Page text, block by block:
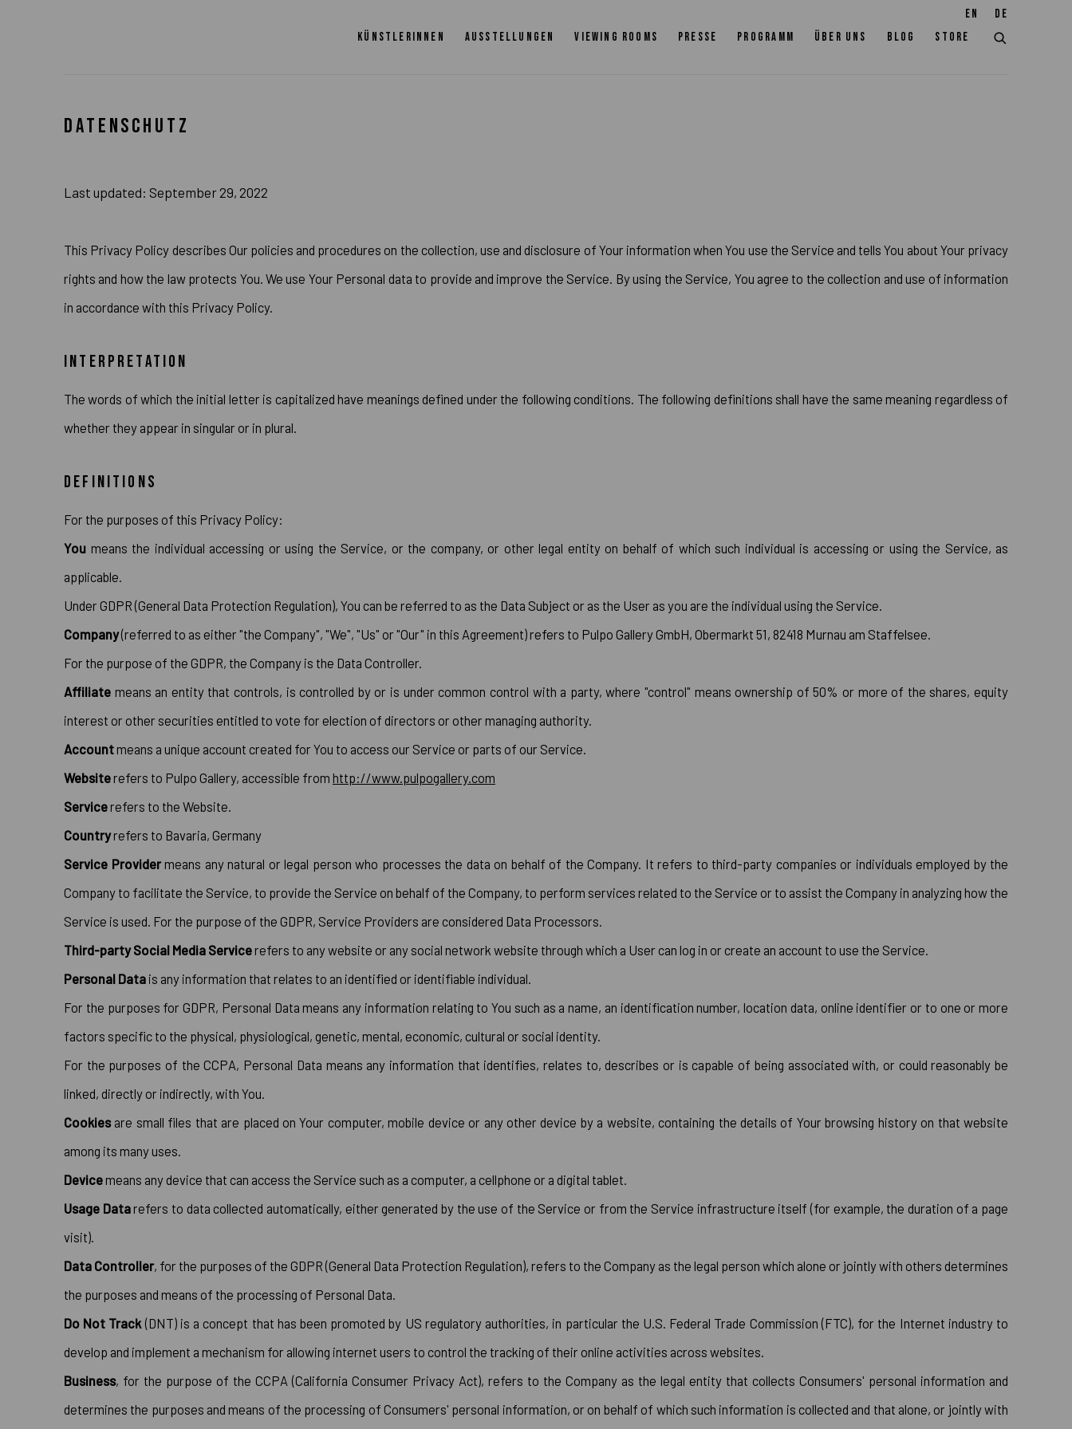
KÜNSTLERINNEN AUSSTELLUNGEN VIEWING ROOMS PRESSE PROGRAMM ÜBER UNS BLOG STORE
EN DE
DATENSCHUTZ
Last updated: September 29, 2022
This Privacy Policy describes Our policies and procedures on the collection, use and disclosure of Your information when You use the Service and tells You about Your privacy
rights and how the law protects You. We use Your Personal data to provide and improve the Service. By using the Service, You agree to the collection and use of information
in accordance with this Privacy Policy.
INTERPRETATION
The words of which the initial letter is capitalized have meanings defined under the following conditions. The following definitions shall have the same meaning regardless of
whether they appear in singular or in plural.
DEFINITIONS
For the purposes of this Privacy Policy:
You means the individual accessing or using the Service, or the company, or other legal entity on behalf of which such individual is accessing or using the Service, as
applicable.
Under GDPR (General Data Protection Regulation), You can be referred to as the Data Subject or as the User as you are the individual using the Service.
Company(referred to as either "the Company", "We", "Us" or "Our" in this Agreement) refers to Pulpo Gallery GmbH, Obermarkt 51, 82418 Murnau am Staffelsee.
For the purpose of the GDPR, the Company is the Data Controller.
Affiliate means an entity that controls, is controlled by or is under common control with a party, where "control" means ownership of 50% or more of the shares, equity
interest or other securities entitled to vote for election of directors or other managing authority.
Accountmeans a unique account created for You to access our Service or parts of our Service.
Websiterefers to Pulpo Gallery, accessible from http://www.pulpogallery.com
Servicerefers to the Website.
Countryrefers to Bavaria, Germany
Service Providermeans any natural or legal person who processes the data on behalf of the Company. It refers to third-party companies or individuals employed by the
Company to facilitate the Service, to provide the Service on behalf of the Company, to perform services related to the Service or to assist the Company in analyzing how the
Service is used. For the purpose of the GDPR, Service Providers are considered Data Processors.
Third-party Social Media Servicerefers to any website or any social network website through which a User can log in or create an account to use the Service.
Personal Data is any information that relates to an identified or identifiable individual.
For the purposes for GDPR, Personal Data means any information relating to You such as a name, an identification number, location data, online identifier or to one or more
factors specific to the physical, physiological, genetic, mental, economic, cultural or social identity.
For the purposes of the CCPA, Personal Data means any information that identifies, relates to, describes or is capable of being associated with, or could reasonably be
linked, directly or indirectly, with You.
Cookiesare small files that are placed on Your computer, mobile device or any other device by a website, containing the details of Your browsing history on that website
among its many uses.
Devicemeans any device that can access the Service such as a computer, a cellphone or a digital tablet.
Usage Datarefers to data collected automatically, either generated by the use of the Service or from the Service infrastructure itself (for example, the duration of a page
visit).
Data Controller, for the purposes of the GDPR (General Data Protection Regulation), refers to the Company as the legal person which alone or jointly with others determines
the purposes and means of the processing of Personal Data.
Do Not Track (DNT) is a concept that has been promoted by US regulatory authorities, in particular the U.S. Federal Trade Commission (FTC), for the Internet industry to
develop and implement a mechanism for allowing internet users to control the tracking of their online activities across websites.
Business, for the purpose of the CCPA (California Consumer Privacy Act), refers to the Company as the legal entity that collects Consumers' personal information and
determines the purposes and means of the processing of Consumers' personal information, or on behalf of which such information is collected and that alone, or jointly with